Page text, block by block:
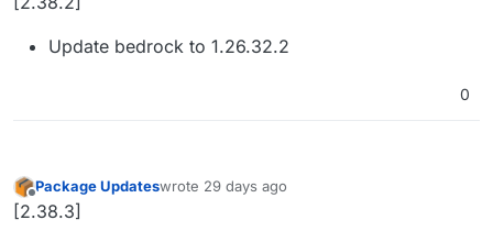
Update bedrock to 1.26.32.2
0
Offline
Package Updateswrote 29 days ago
last edited by
[2.38.3]